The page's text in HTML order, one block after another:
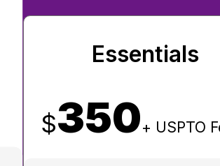
Essentials
$350+ USPTO